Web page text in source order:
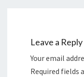
Leave a Reply
Your email
Required fields